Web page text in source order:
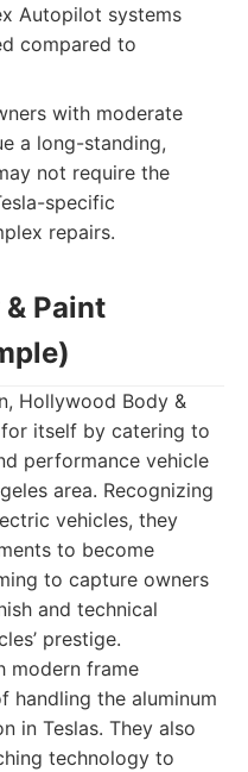
Autopilot systems
compared to
with moderate
a long-standing,
not require the
specific
repairs.
Paint
Hollywood Body &
itself by catering to
performance vehicle
area. Recognizing
vehicles, they
to become
to capture owners
and technical
prestige.
modern frame
handling the aluminum
in Teslas. They also
technology to